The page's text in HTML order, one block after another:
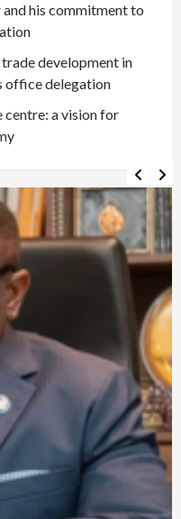
and his commitment to
development in
office delegation
centre: a vision for